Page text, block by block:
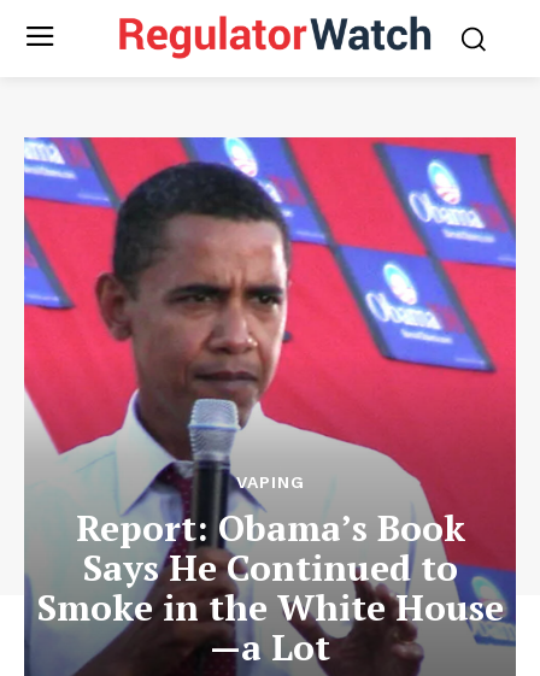
VAPING
Report: Obama’s Book
Says He Continued to
Smoke in the White House
—a Lot